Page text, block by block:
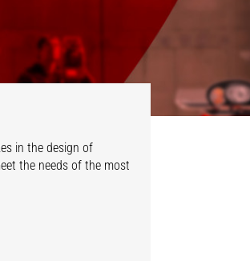
in the design of
the needs of the most